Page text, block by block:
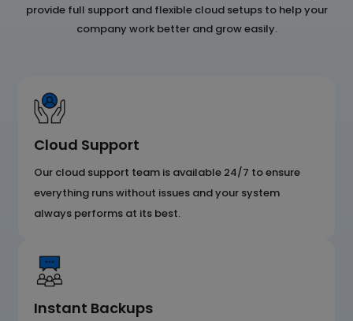
provide full support and flexible cloud setups to help your
company work better and grow easily.
Cloud Support
Our cloud support team is available 24/7 to ensure
everything runs without issues and your system
always performs at its best.
Instant Backups